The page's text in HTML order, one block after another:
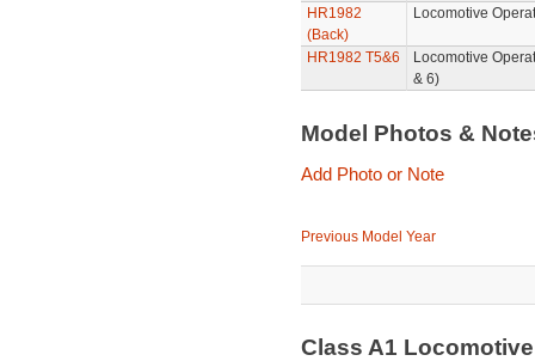
HR1982
(Back)
Locomotive
HR1982 T5&6
Locomotive
& 6)
Model Photos &
Add Photo or Note
Previous Model Year
Class A1